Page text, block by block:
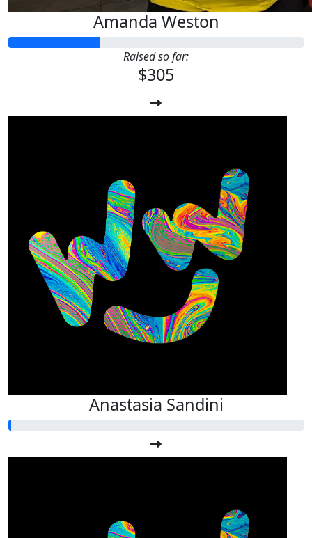
Amanda Weston
Raised so far:
$305
Anastasia Sandini